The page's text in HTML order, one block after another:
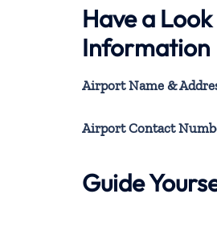
Have a
Information
Airport Name &
Airport Contact
Guide